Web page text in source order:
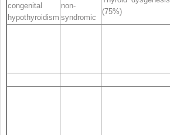
congenital
hypothyroidism
non‐
syndromic
(75%)